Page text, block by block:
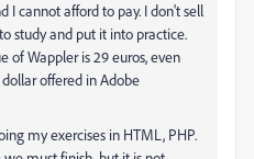
I cannot afford to pay. I don't sell
study and put it into practice.
of Wappler is 29 euros, even
offered in Adobe
my exercises in HTML, PHP.